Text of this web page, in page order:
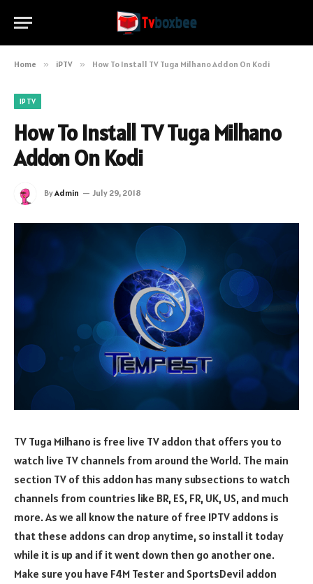
Home » iPTV » How To Install TV Tuga Milhano Addon On Kodi
IPTV
How To Install TV Tuga Milhano
Addon On Kodi
ByAdmin July 29, 2018
TV Tuga Milhano is free live TV addon that offers you to
watch live TV channels from around the World. The main
section TV of this addon has many subsections to watch
channels from countries like BR, ES, FR, UK, US, and much
more. As we all know the nature of free IPTV addons is
that these addons can drop anytime, so install it today
while it is up and if it went down then go another one.
Make sure you have F4M Tester and SportsDevil addon